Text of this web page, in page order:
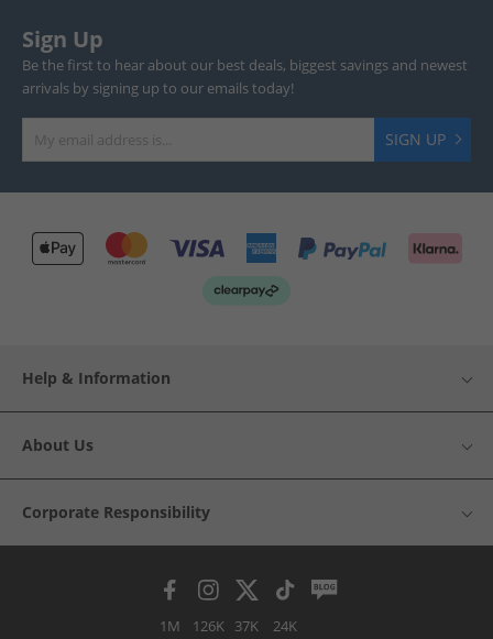
Sign Up
Be the first to hear about our best deals, biggest savings and newest
arrivals by signing up to our emails today!
SIGN UP
Help & Information
About Us
Corporate Responsibility
1M 126K 37K 24K